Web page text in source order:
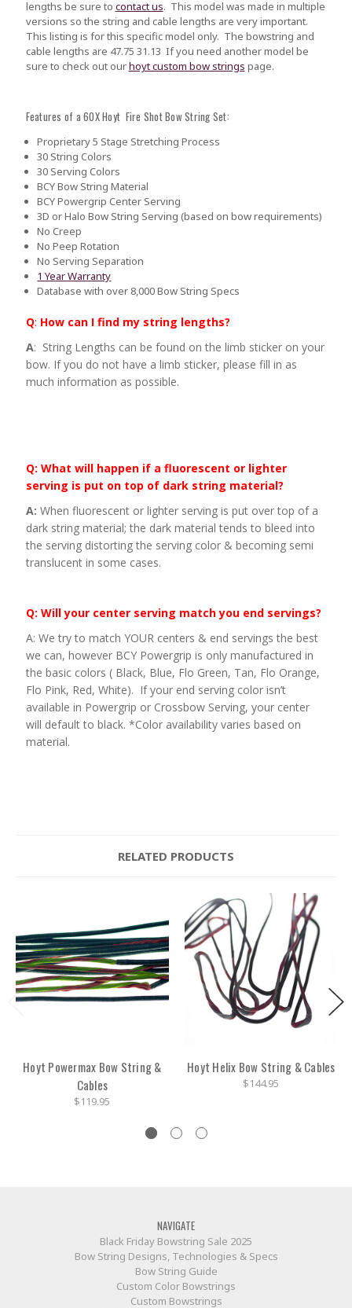
lengths be sure to contact us. This model was made in multiple
versions so the string and cable lengths are very important.
This listing is for this specific model only. The bowstring and
cable lengths are 47.75 31.13 If you need another model be
sure to check out ourhoyt custom bow strings page.
Features of a 60X Hoyt Fire Shot Bow String Set:
Proprietary 5 Stage Stretching Process
30 String Colors
30 Serving Colors
BCY Bow String Material
BCY Powergrip Center Serving
3D or Halo Bow String Serving (based on bow requirements)
No Creep
No Peep Rotation
No Serving Separation
1 Year Warranty
Database with over 8,000 Bow String Specs
Q: How can I find my string lengths?
A: String Lengths can be found on the limb sticker on your
bow. If you do not have a limb sticker, please fill in as
much information as possible.
Q: What will happen if a fluorescent or lighter
serving is put on top of dark string material?
A: When fluorescent or lighter serving is put over top of a
dark string material; the dark material tends to bleed into
the serving distorting the serving color & becoming semi
translucent in some cases.
Q: Will your center serving match you end servings?
A: We try to match YOUR centers & end servings the best
we can, however BCY Powergrip is only manufactured in
the basic colors ( Black, Blue, Flo Green, Tan, Flo Orange,
Flo Pink, Red, White). If your end serving color isn’t
available in Powergrip or Crossbow Serving, your center
will default to black. *Color availability varies based on
material.
RELATED PRODUCTS
Hoyt Powermax Bow String &
Cables
$119.95
Hoyt Helix Bow String & Cables
$144.95
NAVIGATE
Black Friday Bowstring Sale 2025
Bow String Designs, Technologies & Specs
Bow String Guide
Custom Color Bowstrings
Custom Bowstrings